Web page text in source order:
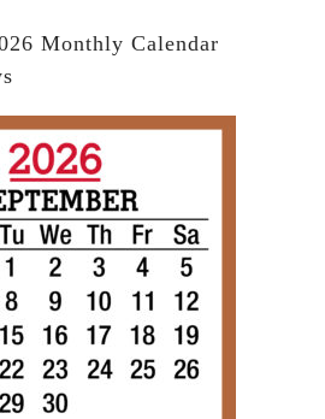
Monthly Calendar